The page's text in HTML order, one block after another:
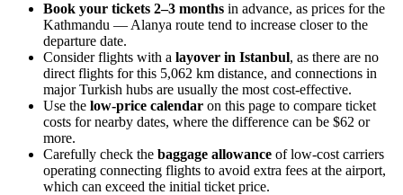
Book your tickets 2–3 months in advance, as prices for the
Kathmandu — Alanya route tend to increase closer to the
departure date.
Consider flights with a layover in Istanbul, as there are no
direct flights for this 5,062 km distance, and connections in
major Turkish hubs are usually the most cost-effective.
Use the low-price calendar on this page to compare ticket
costs for nearby dates, where the difference can be $62 or
more.
Carefully check the baggage allowance of low-cost carriers
operating connecting flights to avoid extra fees at the airport,
which can exceed the initial ticket price.